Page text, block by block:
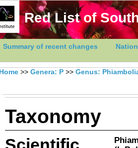
Red List of
Summary of recent changes
Home >> Genera: P >> Genus:
Taxonomy